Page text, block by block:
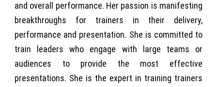
and overall performance. Her passion is manifesting
breakthroughs for trainers in their delivery,
performance and presentation. She is committed to
train leaders who engage with large teams or
audiences to provide the most effective
presentations. She is the expert in training trainers